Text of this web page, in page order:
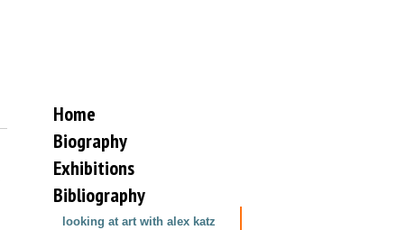
Home
Biography
Exhibitions
Bibliography
looking at art with alex katz